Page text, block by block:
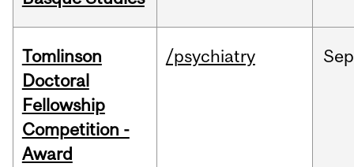
Tomlinson
Doctoral
Fellowship
Competition -
Award
/psychiatry Sep